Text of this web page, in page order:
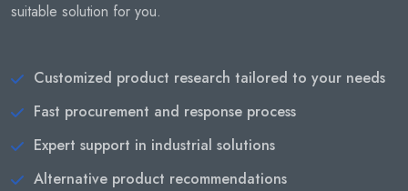
suitable solution for you.
Customized product research tailored to your needs
Fast procurement and response process
Expert support in industrial solutions
Alternative product recommendations